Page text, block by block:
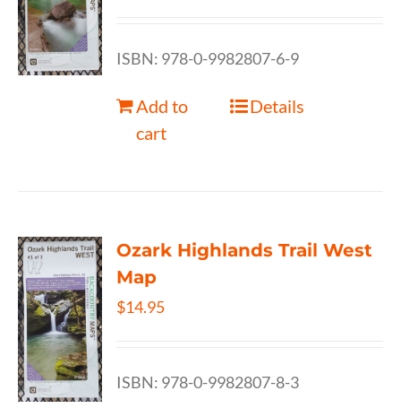
ISBN: 978-0-9982807-6-9
Add to
cart
Details
Ozark Highlands Trail West
Map
$14.95
ISBN: 978-0-9982807-8-3